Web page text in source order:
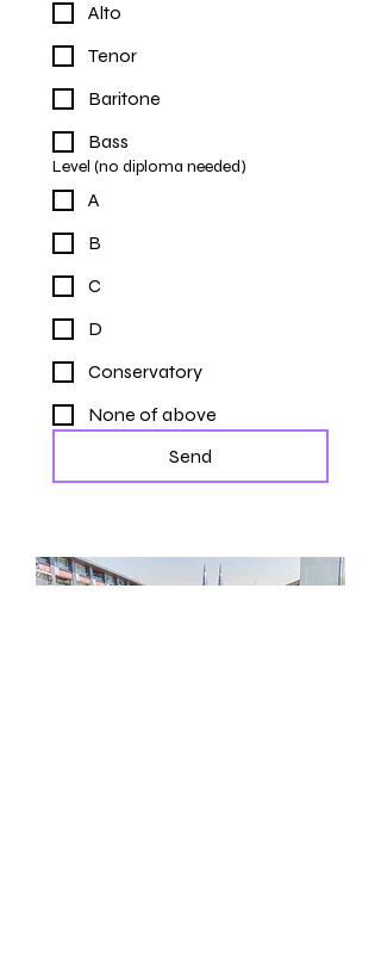
Alto
Tenor
Baritone
Bass
Level (no diploma needed)
A
B
C
D
Conservatory
None of above
Send